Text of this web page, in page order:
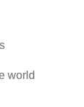
world